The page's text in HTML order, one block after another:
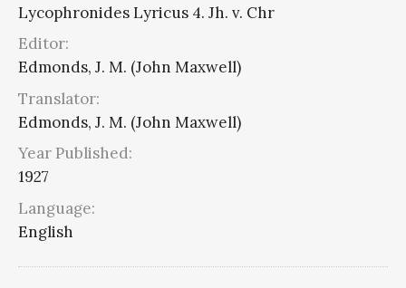
Lycophronides Lyricus 4. Jh. v. Chr
Editor:
Edmonds, J. M. (John Maxwell)
Translator:
Edmonds, J. M. (John Maxwell)
Year Published:
1927
Language:
English